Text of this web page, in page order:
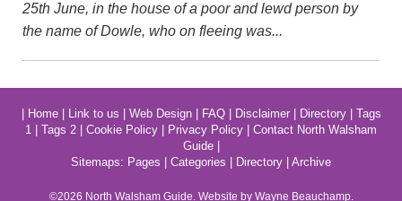
25th June, in the house of a poor and lewd person by
the name of Dowle, who on fleeing was...
Home| Link to us Web Design| FAQ| Disclaimer| Directory| Tags
1
Tags 2 Cookie Policy Privacy Policy
Contact North Walsham
Guide|
Sitemaps: Pages Categories Directory Archive
©2026 North WalshamGuide. Website by Wayne Beauchamp.